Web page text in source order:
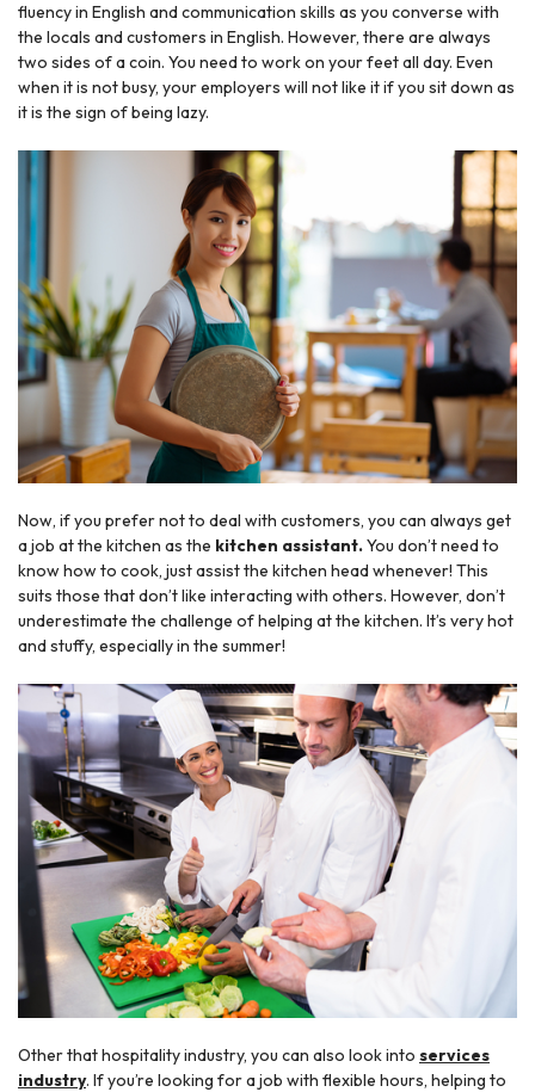
fluency in English and communication skills as you converse with
the locals and customers in English. However, there are always
two sides of a coin. You need to work on your feet all day. Even
when it is not busy, your employers will not like it if you sit down as
it is the sign of being lazy.
Now, if you prefer not to deal with customers, you can always get
a job at the kitchen as the kitchen assistant.You don’t need to
know how to cook, just assist the kitchen head whenever! This
suits those that don’t like interacting with others. However, don’t
underestimate the challenge of helping at the kitchen. It’s very hot
and stuffy, especially in the summer!
Other that hospitality industry, you can also look into services
industry. If you’re looking for a job with flexible hours, helping to